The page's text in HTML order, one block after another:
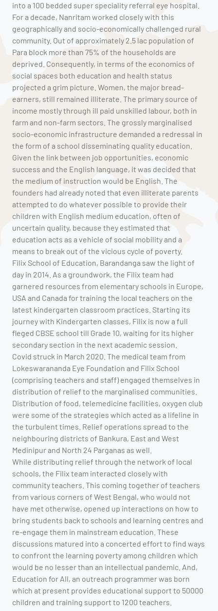
into a 100 bedded super speciality referral eye hospital.
For a decade, Nanritam worked closely with this
geographically and socio-economically challenged rural
community. Out of approximately 2.5 lac population of
Para block more than 75% of the households are
deprived. Consequently, in terms of the economics of
social spaces both education and health status
projected a grim picture. Women, the major bread-
earners, still remained illiterate. The primary source of
income mostly through ill paid unskilled labour, both in
farm and non-farm sectors. The grossly marginalised
socio-economic infrastructure demanded a redressal in
the form of a school disseminating quality education.
Given the link between job opportunities, economic
success and the English language, it was decided that
the medium of instruction would be English. The
founders had already noted that even illiterate parents
attempted to do whatever possible to provide their
children with English medium education, often of
uncertain quality, because they estimated that
education acts as a vehicle of social mobility and a
means to break out of the vicious cycle of poverty.
Filix School of Education, Barandanga saw the light of
day in 2014. As a groundwork, the Filix team had
garnered resources from elementary schools in Europe,
USA and Canada for training the local teachers on the
latest kindergarten classroom practices. Starting its
journey with Kindergarten classes, Filix is now a full
fleged CBSE school till Grade 10, waiting for its higher
secondary section in the next academic session.
Covid struck in March 2020. The medical team from
Lokeswarananda Eye Foundation and Filix School
(comprising teachers and staff) engaged themselves in
distribution of relief to the marginalised communities.
Distribution of food, telemedicine facilities, oxygen club
were some of the strategies which acted as a lifeline in
the turbulent times. Relief operations spread to the
neighbouring districts of Bankura, East and West
Medinipur and North 24 Parganas as well.
While distributing relief through the network of local
schools, the Filix team interacted closely with
community teachers. This coming together of teachers
from various corners of West Bengal, who would not
have met otherwise, opened up interactions on how to
bring students back to schools and learning centres and
re-engage them in mainstream education. These
discussions matured into a concerted effort to find ways
to confront the learning poverty among children which
would be no lesser than an intellectual pandemic. And,
Education for All, an outreach programmer was born
which at present provides educational support to 50000
children and training support to 1200 teachers.